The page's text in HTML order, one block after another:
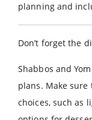
planning and
Don’t forget the
Shabbos and
plans. Make
choices, such as